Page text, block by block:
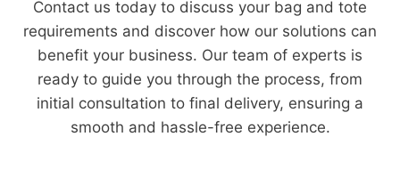
Contact us today to discuss your bag and tote
requirements and discover how our solutions can
benefit your business. Our team of experts is
ready to guide you through the process, from
initial consultation to final delivery, ensuring a
smooth and hassle-free experience.